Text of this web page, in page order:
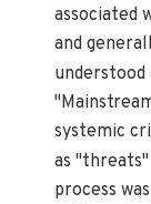
associated
and
understood
systemic
as
process